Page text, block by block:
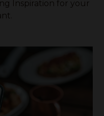
Inspiration for your